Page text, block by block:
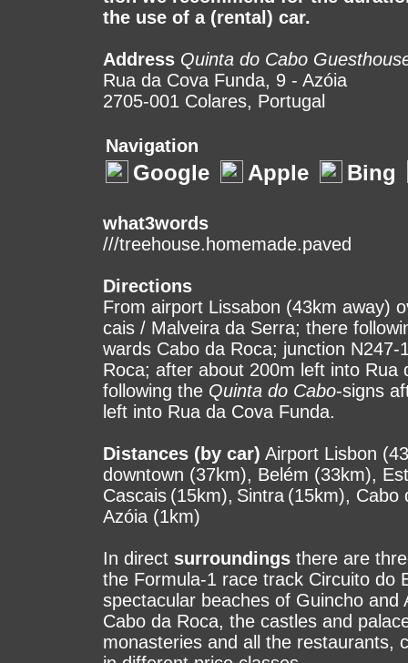
the use of a (rental) car.
Address Quinta do Cabo
Rua da Cova Funda, 9 - Azóia
2705-001 Colares, Portugal
Navigation
Google Apple Bing
what3words
///treehouse.homemade.paved
Directions
From airport Lissabon (43km away)
cais / Malveira da Serra; there
wards Cabo da Roca; junction N247-
Roca; after about 200m left into Rua
following the Quinta do Cabo-signs
left into Rua da Cova Funda.
Distances (by car) Airport Lisbon
down­town (37km), Belém (33km),
Cascais (15km), Sintra (15km), Cabo
Azóia (1km)
In direct surroundingsthere are
the For­mula-1 race track Circuito do
spec­ta­cu­lar beaches of Guincho and
Cabo da Ro­ca, the castles and
mo­nas­te­ries and all the res­tau­rants,